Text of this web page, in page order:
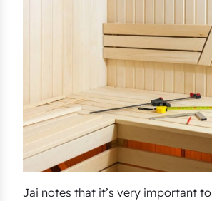
Jai notes that it’s very important